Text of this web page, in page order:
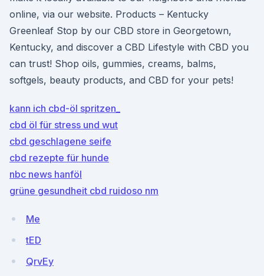
online, via our website. Products – Kentucky
Greenleaf Stop by our CBD store in Georgetown,
Kentucky, and discover a CBD Lifestyle with CBD you
can trust! Shop oils, gummies, creams, balms,
softgels, beauty products, and CBD for your pets!
kann ich cbd-öl spritzen_
cbd öl für stress und wut
cbd geschlagene seife
cbd rezepte für hunde
nbc news hanföl
grüne gesundheit cbd ruidoso nm
Me
tED
QrvEy